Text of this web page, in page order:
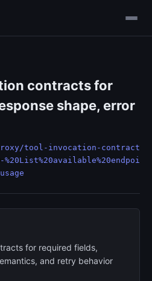
contracts for
shape, error
tool-invocation-contract
for required fields,
and retry behavior